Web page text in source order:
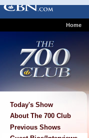
Home
Today's Show
About The 700 Club
Previous Shows